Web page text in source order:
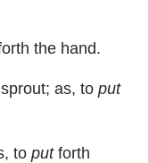
the hand.
as, to put
to putforth